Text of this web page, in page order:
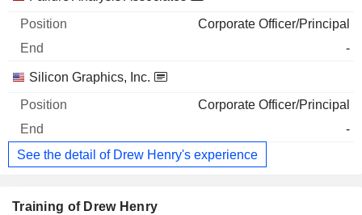
Corporate Officer/Principal
-
Silicon Graphics, Inc.
Corporate Officer/Principal
-
See the detail of Drew Henry's experience
Training of Drew Henry